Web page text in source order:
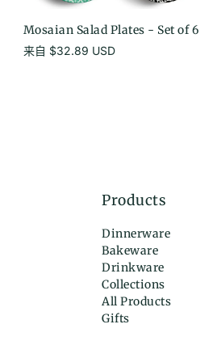
选择选项
Mosaian Salad Plates - Set of 6
常
来自 $32.89 USD
Products
Dinnerware
Bakeware
Drinkware
Collections
All Products
Gifts